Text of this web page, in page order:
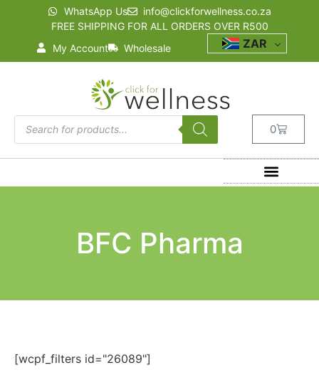
WhatsApp Us
info@clickforwellness.co.za
FREE SHIPPING FOR ALL ORDERS OVER R500
My Account
Wholesale ZAR
0
BFC Pharma
[wcpf_filters id="26089"]